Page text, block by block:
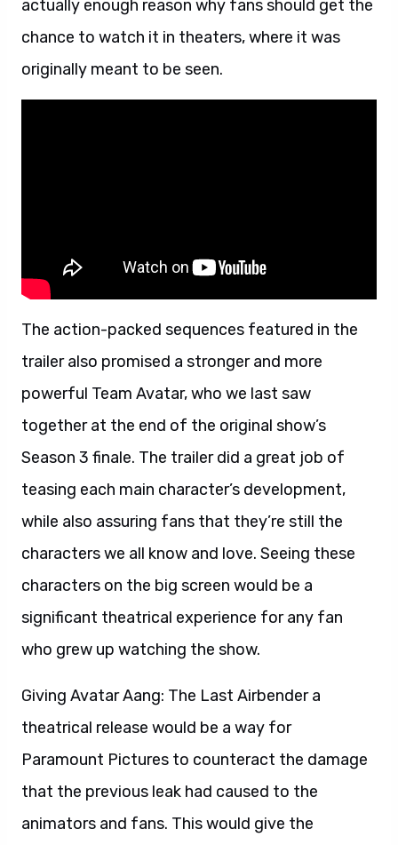
actually enough reason why fans should get the
chance to watch it in theaters, where it was
originally meant to be seen.
The action-packed sequences featured in the
trailer also promised a stronger and more
powerful Team Avatar, who we last saw
together at the end of the original show’s
Season 3 finale. The trailer did a great job of
teasing each main character’s development,
while also assuring fans that they’re still the
characters we all know and love. Seeing these
characters on the big screen would be a
significant theatrical experience for any fan
who grew up watching the show.
Giving Avatar Aang: The Last Airbender a
theatrical release would be a way for
Paramount Pictures to counteract the damage
that the previous leak had caused to the
animators and fans. This would give the